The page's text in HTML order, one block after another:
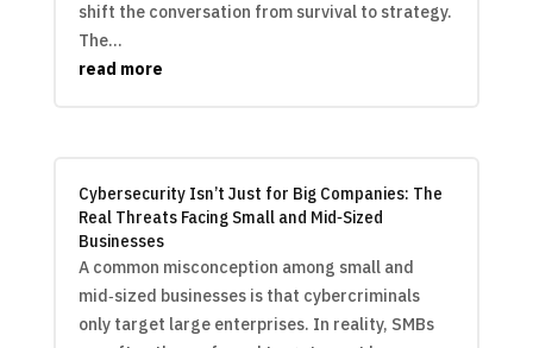
shift the conversation from survival to strategy.
The...
read more
Cybersecurity Isn’t Just for Big Companies: The
Real Threats Facing Small and Mid‑Sized
Businesses
A common misconception among small and
mid‑sized businesses is that cybercriminals
only target large enterprises. In reality, SMBs